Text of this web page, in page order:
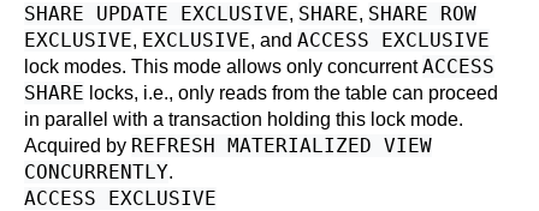
SHARE UPDATE EXCLUSIVE, SHARE, SHARE ROW
EXCLUSIVE, EXCLUSIVE, and ACCESS EXCLUSIVE
lock modes. This mode allows only concurrentACCESS
SHARE locks, i.e., only reads from the table can proceed
in parallel with a transaction holding this lock mode.
Acquired by REFRESH MATERIALIZED VIEW
CONCURRENTLY.
ACCESS EXCLUSIVE